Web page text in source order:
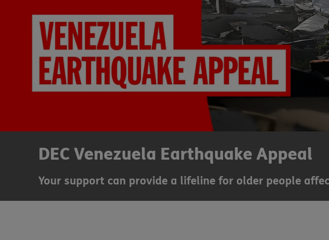
DEC Venezuela Earthquake Appeal
Your support can provide a lifeline for older people